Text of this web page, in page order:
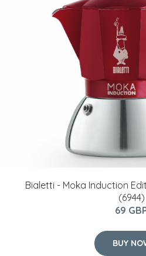
Bialetti - Moka Induction
(6944)
69
BUY